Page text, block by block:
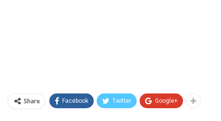
Share Facebook Twitter Google+